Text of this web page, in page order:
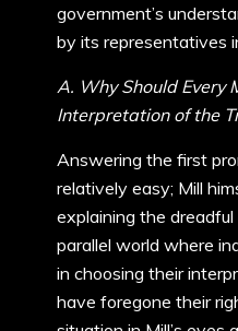
government’s
by its representatives
A. Why Should Every
Interpretation of the
Answering the first
relatively easy; Mill
explaining the
parallel world where
in choosing their
have foregone their